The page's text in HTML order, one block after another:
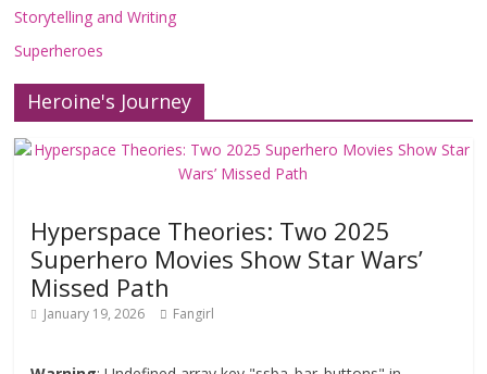
Storytelling and Writing
Superheroes
Heroine's Journey
Hyperspace Theories: Two 2025
Superhero Movies Show Star Wars’
Missed Path
January 19, 2026 Fangirl